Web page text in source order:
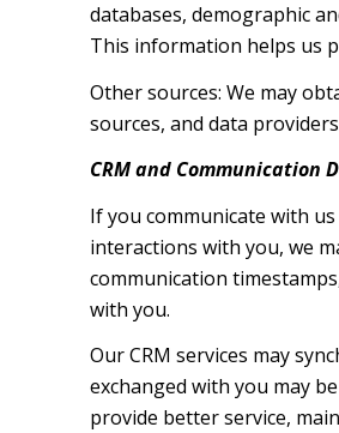
databases, demographic
This information helps us
Other sources: We may
sources, and data
CRM and Communication
If you communicate with
interactions with you, we
communication
with you.
Our CRM services may
exchanged with you may
provide better service,